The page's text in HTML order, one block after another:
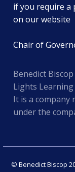
if you require a
on our website
Chair of
Benedict
Lights
It is a company
under the
© Benedict Biscop